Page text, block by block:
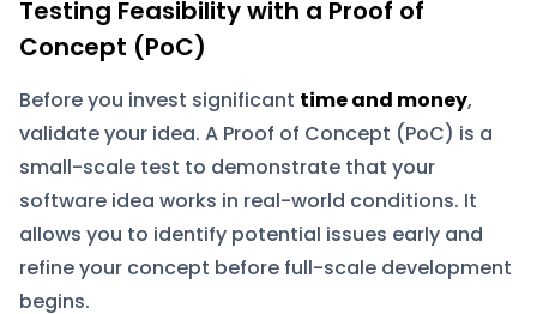
Testing Feasibility with a Proof of
Concept (PoC)
Before you invest significant time and money,
validate your idea. A Proof of Concept (PoC) is a
small-scale test to demonstrate that your
software idea works in real-world conditions. It
allows you to identify potential issues early and
refine your concept before full-scale development
begins.